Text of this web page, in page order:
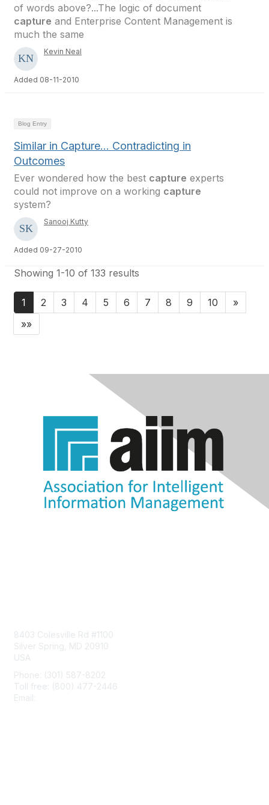
of words above?...The logic of document
capture and Enterprise Content Management is
much the same
Kevin Neal
Added 08-11-2010
Blog Entry
Similar in Capture... Contradicting in
Outcomes
Ever wondered how the best capture experts
could not improve on a working capture
system?
Sanooj Kutty
Added 09-27-2010
Showing 1-10 of 133 results
1 2 3 4 5 6 7 8 9 10
»
»»
8403 Colesville Rd #1100
Silver Spring, MD 20910
USA
Phone: (301) 587-8202
Toll free: (800) 477-2446
Email: